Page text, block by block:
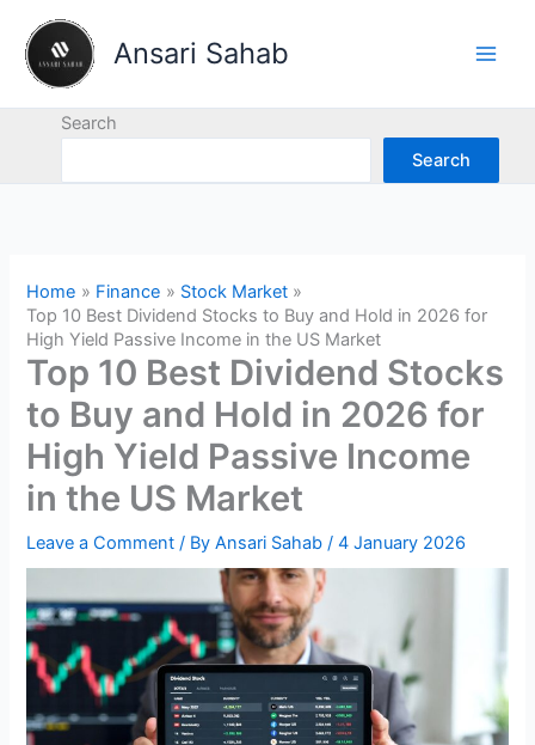
content
Ansari Sahab
Search
Search
Home Finance
Stock Market
Top 10 Best Dividend Stocks to Buy and Hold in 2026 for
High Yield Passive Income in the US Market
Top 10 Best Dividend Stocks
to Buy and Hold in 2026 for
High Yield Passive Income
in the US Market
Leave a Comment / ByAnsari Sahab/4 January 2026